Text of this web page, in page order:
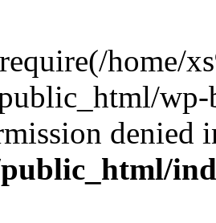
home/
denied
public_html/